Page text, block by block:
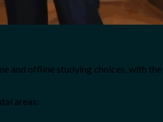
and offline studying choices, with
areas: